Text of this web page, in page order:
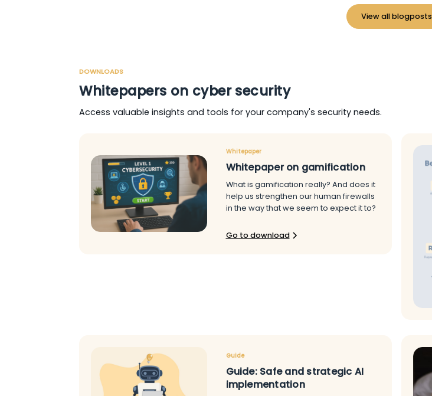
View all blogposts
DOWNLOADS
Whitepapers on cyber security
Access valuable insights and tools for your company's security needs.
Whitepaper
Whitepaper on gamification
What is gamification really? And does it
help us strengthen our human firewalls
in the way that we seem to expect it to?
Go to download
Guide
Guide: Safe and strategic AI
implementation